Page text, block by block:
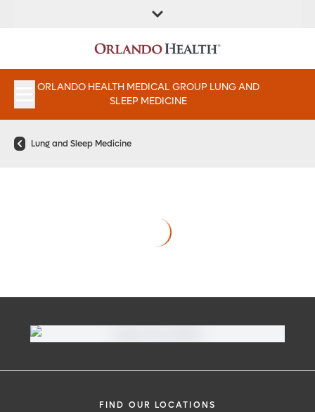
LOCATION
INSTITUTES
ORLANDO HEALTH MEDICAL GROUP LUNG AND
SLEEP MEDICINE
Lung and Sleep Medicine
FIND OUR LOCATIONS